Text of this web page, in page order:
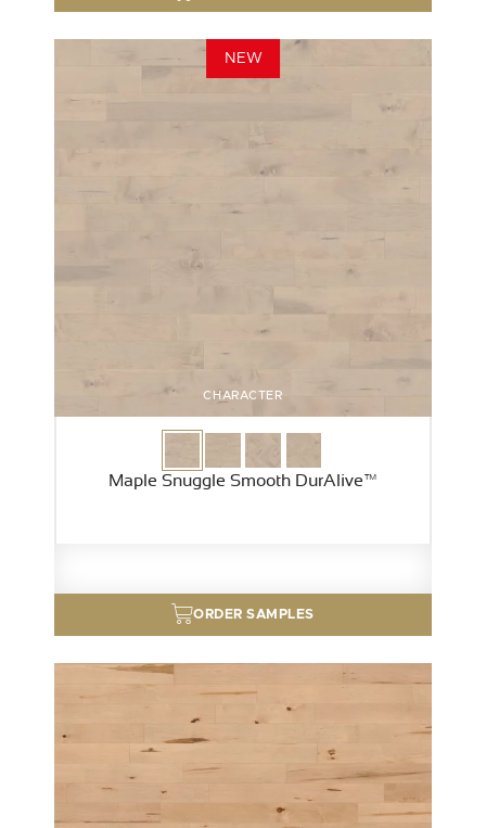
NEW
CHARACTER
Maple Snuggle Smooth DurAlive™
ORDER SAMPLES